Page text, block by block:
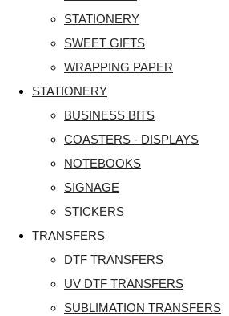
STATIONERY
SWEET GIFTS
WRAPPING PAPER
STATIONERY
BUSINESS BITS
COASTERS - DISPLAYS
NOTEBOOKS
SIGNAGE
STICKERS
TRANSFERS
DTF TRANSFERS
UV DTF TRANSFERS
SUBLIMATION TRANSFERS